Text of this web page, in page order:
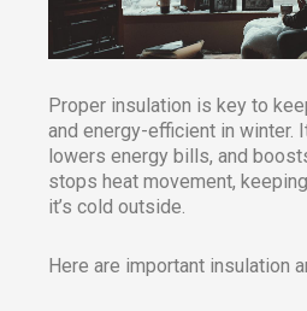
Proper insulation is key to
and energy-efficient in winter.
lowers energy bills, and
stops heat movement,
it’s cold outside.
Here are important insulation